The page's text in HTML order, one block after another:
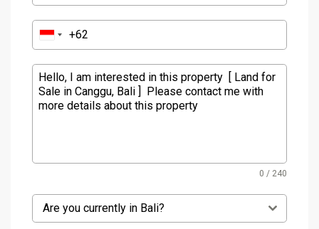
0 / 240
Are you currently in Bali?